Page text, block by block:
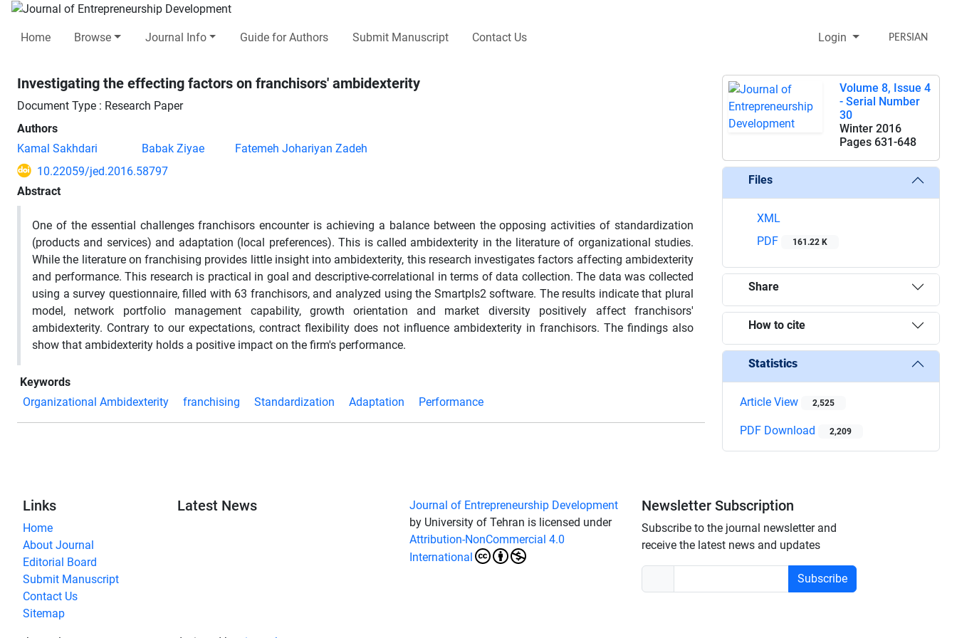
Home Browse Journal Info Guide for Authors Submit Manuscript Contact Us Login PERSIAN
Investigating the effecting factors on franchisors' ambidexterity
Document Type : Research Paper
Authors
Kamal Sakhdari
Babak Ziyae
Fatemeh Johariyan Zadeh
10.22059/jed.2016.58797
Abstract
One of the essential challenges franchisors encounter is achieving a balance between the opposing activities of standardization
(products and services) and adaptation (local preferences). This is called ambidexterity in the literature of organizational studies.
While the literature on franchising provides little insight into ambidexterity, this research investigates factors affecting ambidexterity
and performance. This research is practical in goal and descriptive-correlational in terms of data collection. The data was collected
using a survey questionnaire, filled with 63 franchisors, and analyzed using the Smartpls2 software. The results indicate that plural
model, network portfolio management capability, growth orientation and market diversity positively affect franchisors'
ambidexterity. Contrary to our expectations, contract flexibility does not influence ambidexterity in franchisors. The findings also
show that ambidexterity holds a positive impact on the firm's performance.
Keywords
Organizational Ambidexterity
franchising Standardization Adaptation Performance
Volume 8, Issue 4
- Serial Number
30
Winter 2016
Pages 631-648
Files
XML
PDF
161.22 K
Share
How to cite
Statistics
Article View 2,525
PDF Download 2,209
Links
Home
About Journal
Editorial Board
Submit Manuscript
Contact Us
Sitemap
Latest News
Journal of Entrepreneurship Development
by University of Tehran is licensed under
Attribution-NonCommercial 4.0
International
Newsletter Subscription
Subscribe to the journal newsletter and
receive the latest news and updates
Subscribe